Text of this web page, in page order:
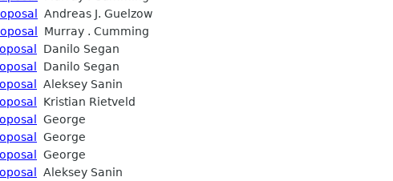
Andreas J. Guelzow
Murray . Cumming
Danilo Segan
Danilo Segan
Aleksey Sanin
Kristian Rietveld
George
George
George
Aleksey Sanin